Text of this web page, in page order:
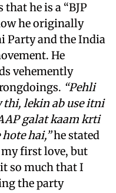
he is a “BJP
he originally
Party and the India
He
vehemently
“Pehli
thi, lekin ab use itni
galat kaam krti
hai,”he stated
first love, but
so much that I
the party